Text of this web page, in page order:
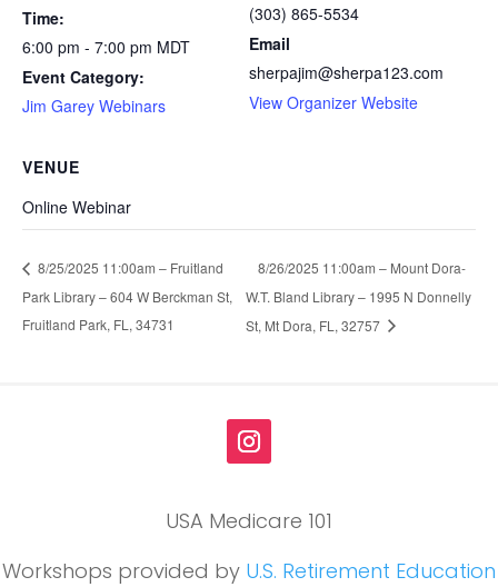
Time:
6:00 pm - 7:00 pm MDT
Event Category:
Jim Garey Webinars
(303) 865-5534
Email
sherpajim@sherpa123.com
View Organizer Website
VENUE
Online Webinar
8/25/2025 11:00am – Fruitland
Park Library – 604 W Berckman St,
Fruitland Park, FL, 34731
8/26/2025 11:00am – Mount Dora-
W.T. Bland Library – 1995 N Donnelly
St, Mt Dora, FL, 32757
USA Medicare 101
Workshops provided by U.S. Retirement Education